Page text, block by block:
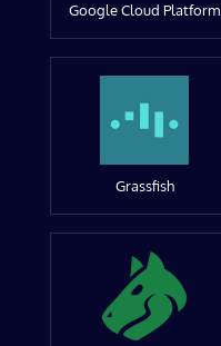
Google Cloud Platform
Grassfish